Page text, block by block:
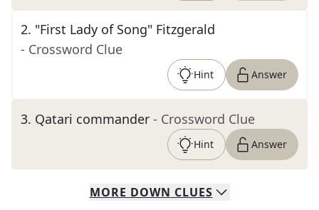
2. "First Lady of Song" Fitzgerald
- Crossword Clue
Hint Answer
3. Qatari commander - Crossword Clue
Hint Answer
MORE DOWN CLUES